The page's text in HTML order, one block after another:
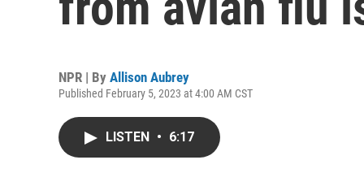
NPR | By Allison Aubrey
Published February 5, 2023 at 4:00 AM CST
LISTEN • 6:17